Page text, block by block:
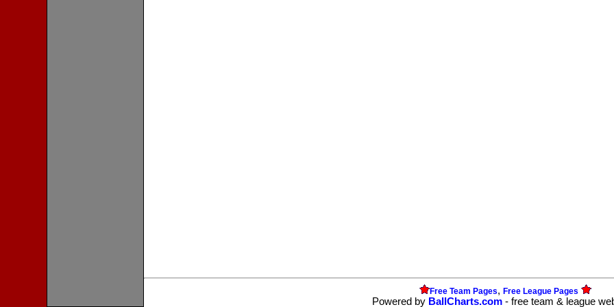
Free Team Pages, Free League Pages
Powered by BallCharts.com - free team & league